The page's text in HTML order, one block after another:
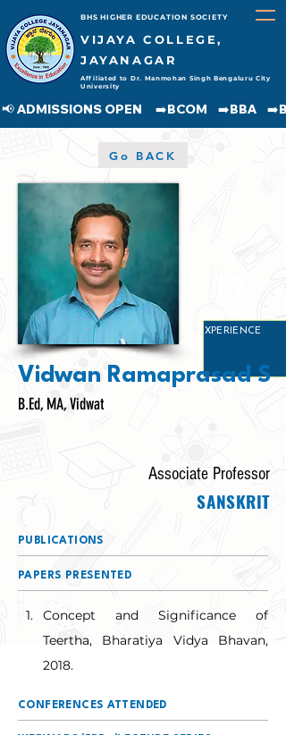
BHS HIGHER EDUCATION SOCIETY
VIJAYA COLLEGE,
JAYANAGAR
Affiliated to Dr. Manmohan Singh Bengaluru City
University
📢 ADMISSIONS OPEN     ➡️BCOM
Go BACK
EXPERIENCE
Vidwan Ramaprasad S
B.Ed, MA, Vidwat
Associate Professor
SANSKRIT
PUBLICATIONS
PAPERS PRESENTED
Concept and Significance of
Teertha, Bharatiya Vidya Bhavan,
2018.
CONFERENCES ATTENDED